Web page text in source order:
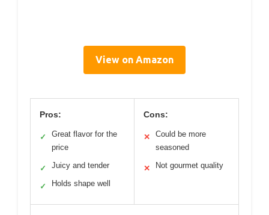
View on Amazon
Pros:
✓
Great flavor for the
price
✓ Juicy and tender
✓ Holds shape well
Cons:
✕
Could be more
seasoned
✕ Not gourmet quality